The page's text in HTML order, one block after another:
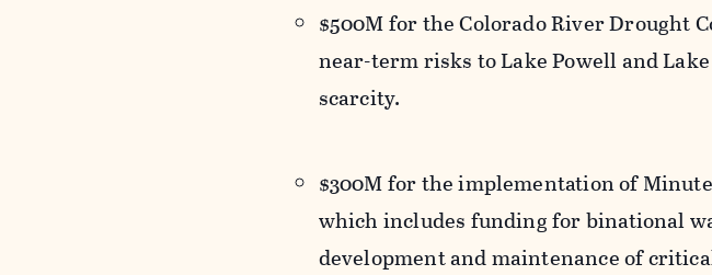
$500M for the Colorado River Drought
near-term risks to Lake Powell and
scarcity.
$300M for the implementation of
which includes funding for binational
development and maintenance of